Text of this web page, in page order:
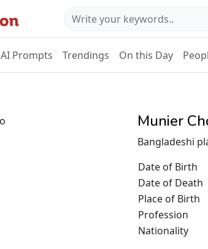
AI Prompts Trendings On this Day
Munier
Bangladeshi
Date of Birth
Date of Death
Place of Birth
Profession
Nationality